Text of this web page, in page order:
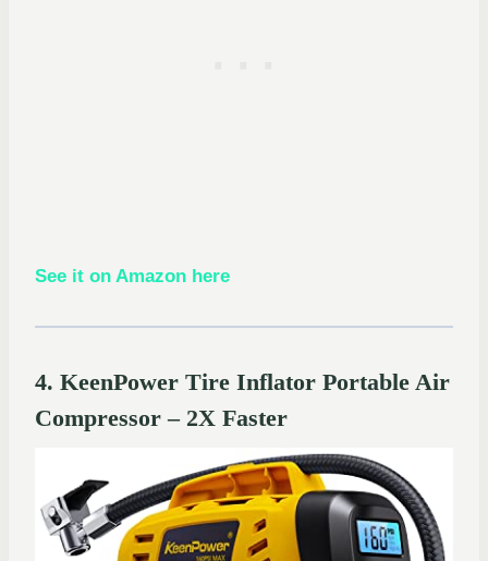
See it on Amazon here
4. KeenPower Tire Inflator Portable Air
Compressor – 2X Faster